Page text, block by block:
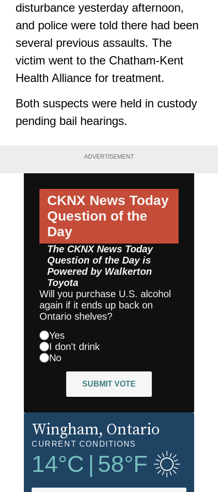
disturbance yesterday afternoon,
and police were told there had been
several previous assaults. The
victim went to the Chatham-Kent
Health Alliance for treatment.
Both suspects were held in custody
pending bail hearings.
ADVERTISEMENT
CKNX News Today
Question of the
Day
The CKNX News Today
Question of the Day is
Powered by Walkerton
Toyota
Will you purchase U.S. alcohol
again if it ends up back on
Ontario shelves?
Yes
I don't drink
No
SUBMIT VOTE
Wingham, Ontario
CURRENT CONDITIONS
14°C 58°F